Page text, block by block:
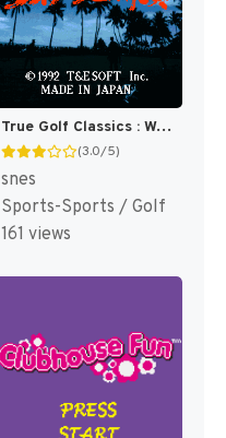
True Golf Classics : Waialae Country Club [US]
(3.0/5)
snes
Sports-Sports / Golf
161 views